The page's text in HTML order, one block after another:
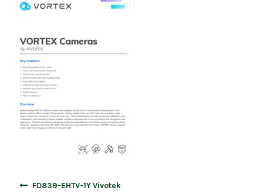
ACCESS CONTROL
CLEARANCE
FD839-EHTV-1Y Vivotek